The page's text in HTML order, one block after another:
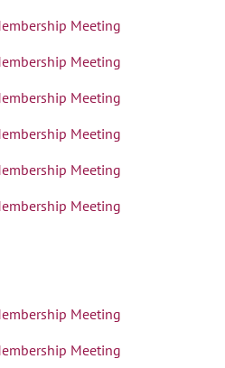
Meeting
Meeting
Meeting
Meeting
Meeting
Meeting
Meeting
Meeting